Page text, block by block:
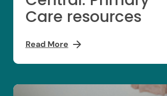
Care resources
Read More